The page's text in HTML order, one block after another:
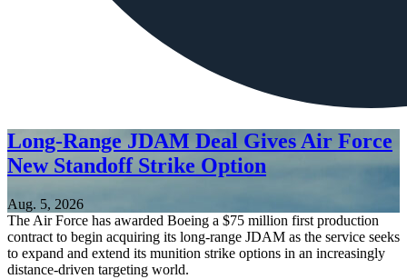
Long-Range JDAM Deal Gives Air Force
New Standoff Strike Option
Aug. 5, 2026
The Air Force has awarded Boeing a $75 million first production
contract to begin acquiring its long-range JDAM as the service seeks
to expand and extend its munition strike options in an increasingly
distance-driven targeting world.